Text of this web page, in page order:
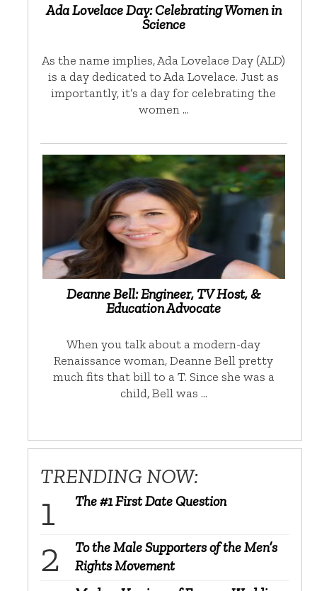
Ada Lovelace Day: Celebrating Women in
Science
As the name implies, Ada Lovelace Day (ALD)
is a day dedicated to Ada Lovelace. Just as
importantly, it’s a day for celebrating the
women …
Deanne Bell: Engineer, TV Host, &
Education Advocate
When you talk about a modern-day
Renaissance woman, Deanne Bell pretty
much fits that bill to a T. Since she was a
child, Bell was …
TRENDING NOW:
The #1 First Date Question
To the Male Supporters of the Men’s
Rights Movement